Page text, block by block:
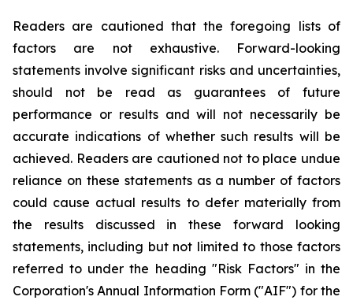
Readers are cautioned that the foregoing lists of
factors are not exhaustive. Forward-looking
statements involve significant risks and uncertainties,
should not be read as guarantees of future
performance or results and will not necessarily be
accurate indications of whether such results will be
achieved. Readers are cautioned not to place undue
reliance on these statements as a number of factors
could cause actual results to defer materially from
the results discussed in these forward looking
statements, including but not limited to those factors
referred to under the heading "Risk Factors" in the
Corporation's Annual Information Form ("AIF") for the